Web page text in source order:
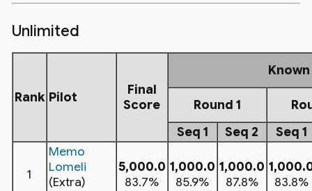
Unlimited
Rank Pilot
Final
Score
Known
Round 1
Seq 1
Seq 2 Seq 1
1
Memo
Lomeli
(Extra)
5,000.0
83.7%
1,000.0
85.9%
1,000.0
87.8%
83.8%